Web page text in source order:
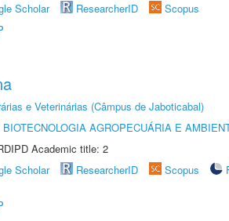
Scholar ResearcherID
Scopus
e Veterinárias (Câmpus de Jaboticabal)
AGROPECUÁRIA E
Academic title: 2
Scholar ResearcherID Scopus